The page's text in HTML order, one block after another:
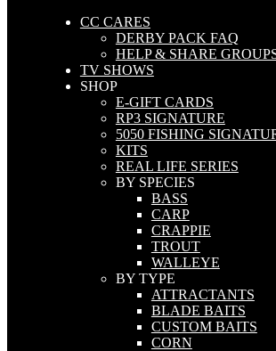
CC CARES
DERBY PACK FAQ
HELP & SHARE
TV SHOWS
SHOP
E-GIFT CARDS
RP3 SIGNATURE
5050 FISHING
KITS
REAL LIFE SERIES
BY SPECIES
BASS
CARP
CRAPPIE
TROUT
WALLEYE
BY TYPE
ATTRACTANTS
BLADE BAITS
CUSTOM BAITS
CORN